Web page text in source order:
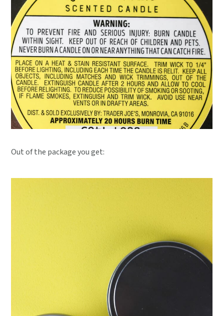
Out of the package you get: